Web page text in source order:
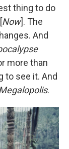
thing to do
[Now]. The
And
more than
to see it. And
.